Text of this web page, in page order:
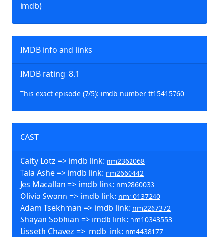
imdb)
IMDB info and links
IMDB rating: 8.1
This exact episode (7/5): imdb number tt15415760
CAST
Caity Lotz => imdb link: nm2362068
Tala Ashe => imdb link: nm2660442
Jes Macallan => imdb link: nm2860033
Olivia Swann => imdb link: nm10137240
Adam Tsekhman => imdb link: nm2267372
Shayan Sobhian => imdb link: nm10343553
Lisseth Chavez => imdb link: nm4438177